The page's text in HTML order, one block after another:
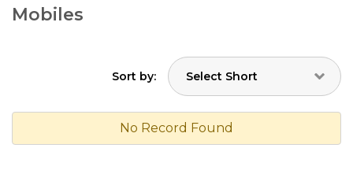
Mobiles
Sort by:
No Record Found